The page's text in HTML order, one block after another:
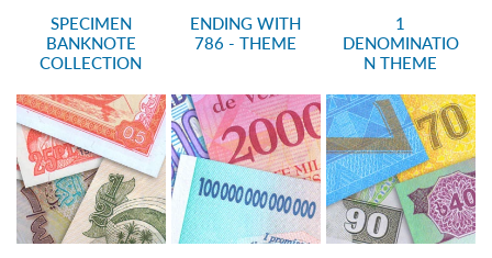
SPECIMEN
BANKNOTE
COLLECTION
ENDING WITH
786 - THEME
1
DENOMINATIO
N THEME